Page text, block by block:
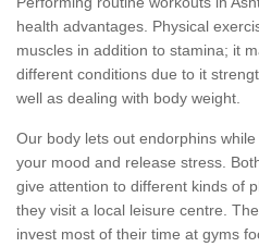
health advantages. Physical
muscles in addition to stamina; it
different conditions due to it
well as dealing with body weight.
Our body lets out endorphins
your mood and release stress.
give attention to different kinds of
they visit a local leisure centre.
invest most of their time at gyms